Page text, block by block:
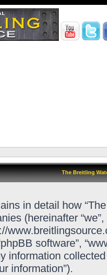
The Breitling
in detail how
(hereinafter
software”,
information
information”).